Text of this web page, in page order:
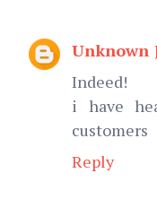
Unknown
Indeed!
i have
customers
Reply